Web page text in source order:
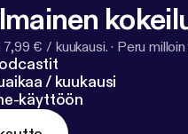
7,99 € / kuukausi. · Peru
/ kuukausi
käyttöön